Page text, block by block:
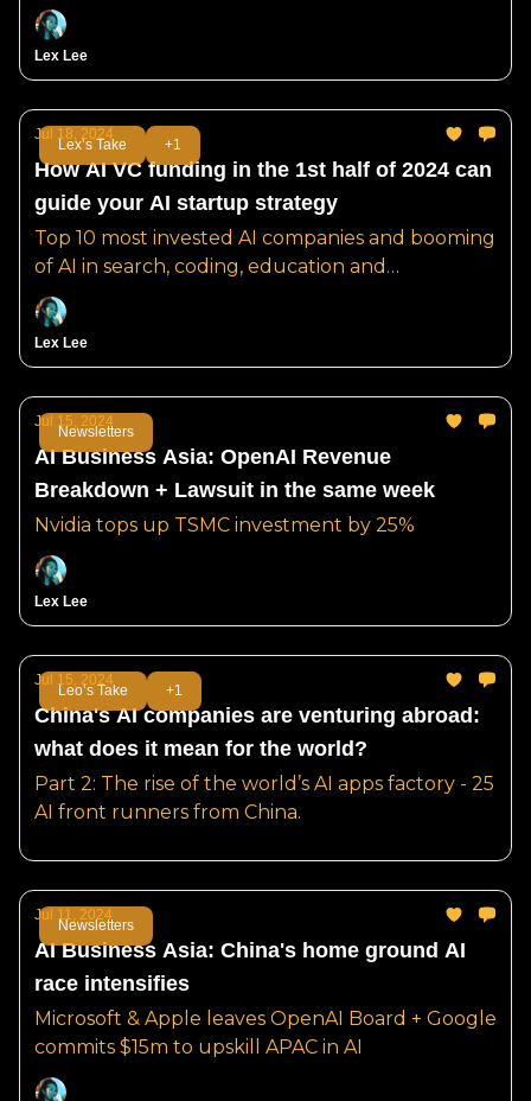
Lex Lee
Lex’s Take +1
Jul 18, 2024
How AI VC funding in the 1st half of 2024 can
guide your AI startup strategy
Top 10 most invested AI companies and booming
of AI in search, coding, education and
pharmaceuticals.
Lex Lee
Newsletters
Jul 15, 2024
AI Business Asia: OpenAI Revenue
Breakdown + Lawsuit in the same week
Nvidia tops up TSMC investment by 25%
Lex Lee
Leo’s Take +1
Jul 15, 2024
China's AI companies are venturing abroad:
what does it mean for the world?
Part 2: The rise of the world’s AI apps factory - 25
AI front runners from China.
Newsletters
Jul 11, 2024
AI Business Asia: China's home ground AI
race intensifies
Microsoft & Apple leaves OpenAI Board + Google
commits $15m to upskill APAC in AI